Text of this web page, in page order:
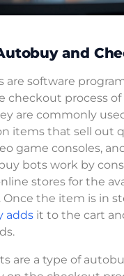
and
are software
checkout process of
are commonly
items that sell out
game consoles,
bots work by
stores for the
the item is in
adds it to the cart
are a type of